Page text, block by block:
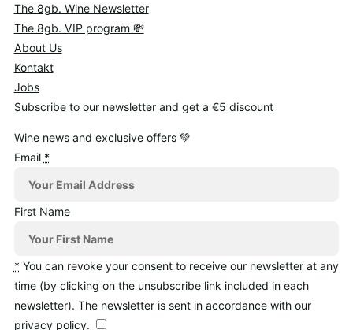
The 8gb. Wine Newsletter
The 8gb. VIP program 💸
About Us
Kontakt
Jobs
Subscribe to our newsletter and get a €5 discount
Wine news and exclusive offers 💚
Email *
First Name
* You can revoke your consent to receive our newsletter at any
time (by clicking on the unsubscribe link included in each
newsletter). The newsletter is sent in accordance with our
privacy policy.